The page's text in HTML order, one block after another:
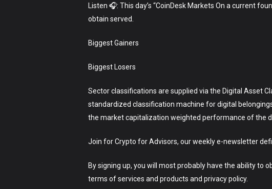
Listen 🎧: This day’s “CoinDesk Markets On a current
obtain served.
Biggest Gainers
Biggest Losers
Sector classifications are supplied via the Digital Asset
standardized classification machine for digital
the market capitalization weighted performance of the
Join for Crypto for Advisors, our weekly e-newsletter
By signing up, you will most probably have the ability to
terms of services and products and privacy policy.